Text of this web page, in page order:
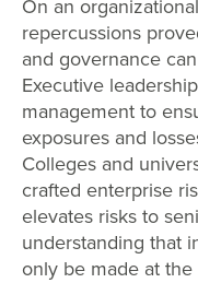
On an
repercussions
and governance
Executive
management to
exposures and
Colleges and
crafted enterprise
elevates risks to
understanding that
only be made at